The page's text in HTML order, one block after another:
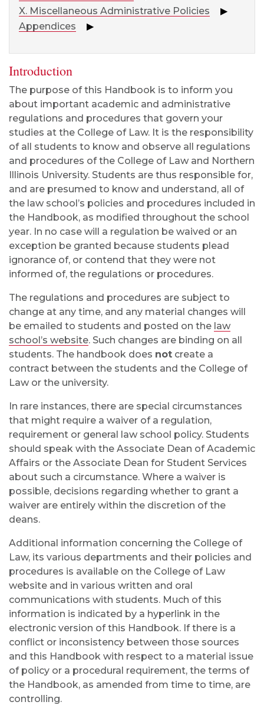
X. Miscellaneous Administrative Policies
▶
Appendices
▶
Introduction
The purpose of this Handbook is to inform you
about important academic and administrative
regulations and procedures that govern your
studies at the College of Law. It is the responsibility
of all students to know and observe all regulations
and procedures of the College of Law and Northern
Illinois University. Students are thus responsible for,
and are presumed to know and understand, all of
the law school’s policies and procedures included in
the Handbook, as modified throughout the school
year. In no case will a regulation be waived or an
exception be granted because students plead
ignorance of, or contend that they were not
informed of, the regulations or procedures.
The regulations and procedures are subject to
change at any time, and any material changes will
be emailed to students and posted on the law
school’s website. Such changes are binding on all
students. The handbook does not create a
contract between the students and the College of
Law or the university.
In rare instances, there are special circumstances
that might require a waiver of a regulation,
requirement or general law school policy. Students
should speak with the Associate Dean of Academic
Affairs or the Associate Dean for Student Services
about such a circumstance. Where a waiver is
possible, decisions regarding whether to grant a
waiver are entirely within the discretion of the
deans.
Additional information concerning the College of
Law, its various departments and their policies and
procedures is available on the College of Law
website and in various written and oral
communications with students. Much of this
information is indicated by a hyperlink in the
electronic version of this Handbook. If there is a
conflict or inconsistency between those sources
and this Handbook with respect to a material issue
of policy or a procedural requirement, the terms of
the Handbook, as amended from time to time, are
controlling.